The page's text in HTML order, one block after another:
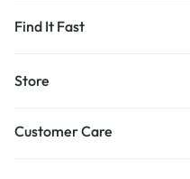
Find It Fast
Store
Customer Care